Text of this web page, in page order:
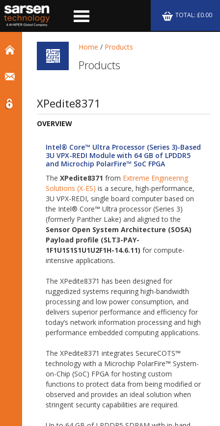
TOTAL: £0.00
Home / Products
Products
XPedite8371
OVERVIEW
Intel® Core™ Ultra Processor (Series 3)-Based
3U VPX-REDI Module with 64 GB of LPDDR5
and Microchip PolarFire™ SoC FPGA
The XPedite8371 from Extreme Engineering
Solutions (X-ES) is a secure, high-performance,
3U VPX-REDI, single board computer based on
the Intel® Core™ Ultra processor (Series 3)
(formerly Panther Lake) and aligned to the
Sensor Open System Architecture (SOSA)
Payload profile (SLT3-PAY-
1F1U1S1S1U1U2F1H-14.6.11) for compute-
intensive applications.
The XPedite8371 has been designed for
ruggedized systems requiring high-bandwidth
processing and low power consumption, and
delivers superior performance and efficiency for
today’s network information processing and high
performance embedded computing applications.
The XPedite8371 integrates SecureCOTS™
technology with a Microchip PolarFire™ System-
on-Chip (SoC) FPGA for hosting custom
functions to protect data from being modified or
observed and provides an ideal solution when
stringent security capabilities are required.